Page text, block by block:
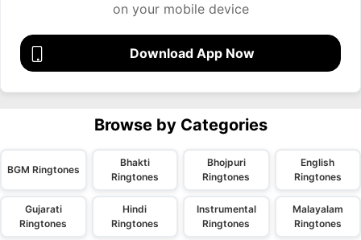
on your mobile device
Download App Now
Browse by Categories
BGM Ringtones
Bhakti
Ringtones
Bhojpuri
Ringtones
English
Ringtones
Gujarati
Ringtones
Hindi
Ringtones
Instrumental
Ringtones
Malayalam
Ringtones